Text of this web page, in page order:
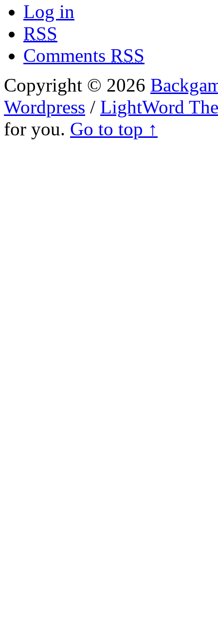
Log in
RSS
Comments RSS
Copyright © 2026
Wordpress / LightWord
for you. Go to top ↑